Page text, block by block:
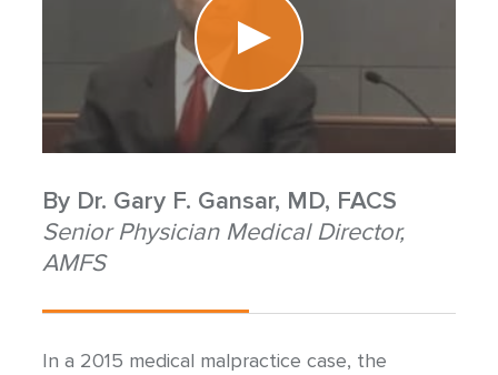
By Dr. Gary F. Gansar, MD, FACS
Senior Physician Medical Director,
AMFS
In a 2015 medical malpractice case, the